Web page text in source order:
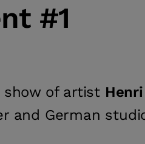
#1
show of artist
and German